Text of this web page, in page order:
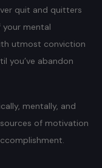
quit and quitters
your mental
utmost conviction
you’ve abandon
mentally, and
of motivation